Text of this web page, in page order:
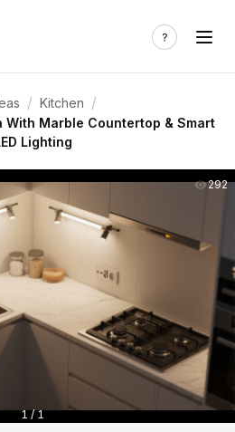
/ Kitchen /
Marble Countertop & Smart
Lighting
292
1 / 1